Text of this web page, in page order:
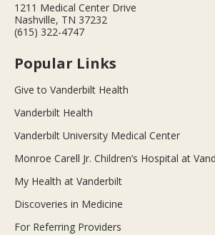
1211 Medical Center Drive
Nashville, TN 37232
(615) 322-4747
Popular Links
Give to Vanderbilt Health
Vanderbilt Health
Vanderbilt University Medical Center
Monroe Carell Jr. Children’s Hospital at
My Health at Vanderbilt
Discoveries in Medicine
For Referring Providers